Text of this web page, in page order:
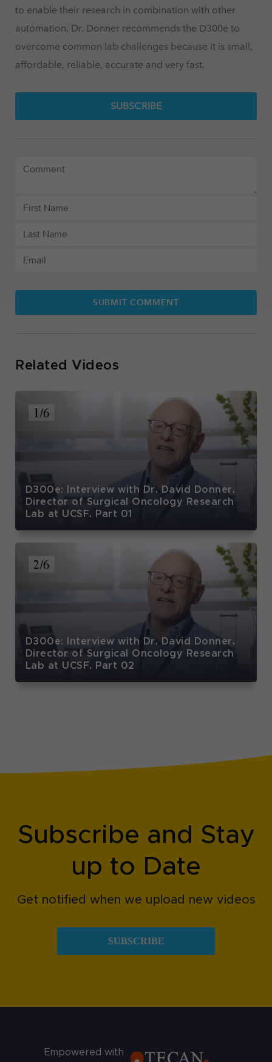
to enable their research in combination with other
automation. Dr. Donner recommends the D300e to
overcome common lab challenges because it is small,
affordable, reliable, accurate and very fast.
SUBSCRIBE
Related Videos
D300e: Interview with Dr. David Donner.
Director of Surgical Oncology Research
Lab at UCSF. Part 01
D300e: Interview with Dr. David Donner.
Director of Surgical Oncology Research
Lab at UCSF. Part 02
Subscribe and Stay
up to Date
Get notified when we upload new videos
SUBSCRIBE
Empowered with